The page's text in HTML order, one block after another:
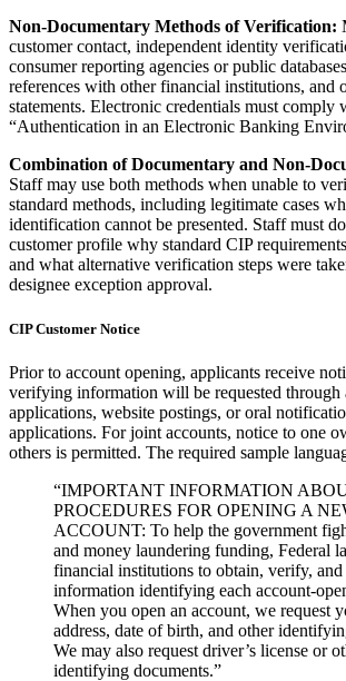
Non-Documentary Methods of Verification:
customer contact, independent identity
consumer reporting agencies or public
references with other financial institutions, and
statements. Electronic credentials must comply
“Authentication in an Electronic Banking
Combination of Documentary and Non-
Staff may use both methods when unable to
standard methods, including legitimate cases
identification cannot be presented. Staff must
customer profile why standard CIP
and what alternative verification steps were
designee exception approval.
CIP Customer Notice
Prior to account opening, applicants receive
verifying information will be requested through
applications, website postings, or oral
applications. For joint accounts, notice to one
others is permitted. The required sample
“IMPORTANT INFORMATION
PROCEDURES FOR OPENING A
ACCOUNT: To help the government
and money laundering funding, Federal
financial institutions to obtain, verify, and
information identifying each account-
When you open an account, we request
address, date of birth, and other
We may also request driver’s license or
identifying documents.”